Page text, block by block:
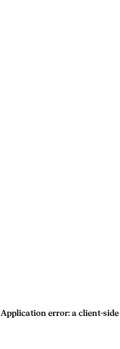
Application error: a client-